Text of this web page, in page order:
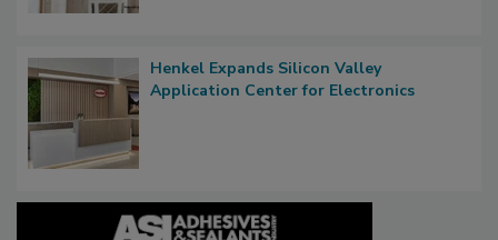
Henkel Expands Silicon Valley
Application Center for Electronics